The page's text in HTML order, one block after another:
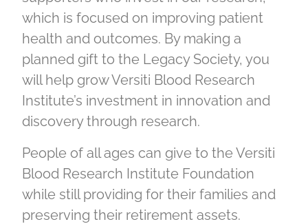
which is focused on improving patient
health and outcomes. By making a
planned gift to the Legacy Society, you
will help grow Versiti Blood Research
Institute’s investment in innovation and
discovery through research.
People of all ages can give to the Versiti
Blood Research Institute Foundation
while still providing for their families and
preserving their retirement assets.